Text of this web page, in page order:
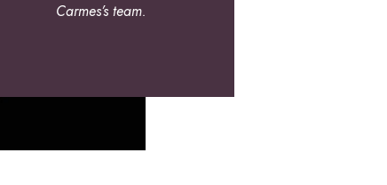
Carmes’s team.